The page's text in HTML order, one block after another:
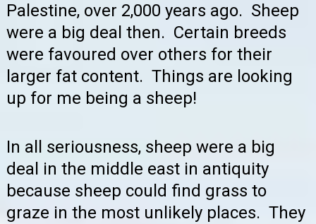
Palestine, over 2,000 years ago. Sheep
were a big deal then. Certain breeds
were favoured over others for their
larger fat content. Things are looking
up for me being a sheep!
In all seriousness, sheep were a big
deal in the middle east in antiquity
because sheep could find grass to
graze in the most unlikely places. They